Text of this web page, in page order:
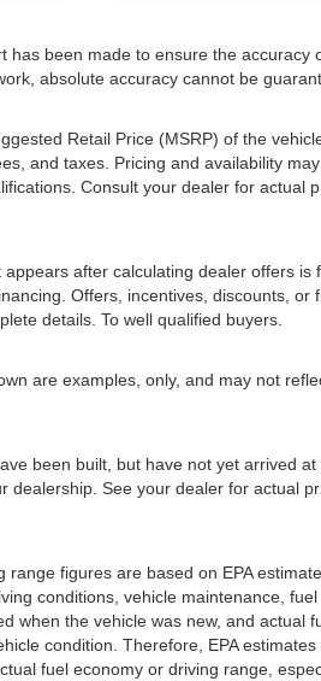
has been made to ensure the
absolute accuracy cannot be
Retail Price (MSRP) of the
and taxes. Pricing and availability
Consult your dealer for actual
after calculating dealer offers
Offers, incentives, discounts,
details. To well qualified buyers.
are examples, only, and may not
been built, but have not yet arrived
dealership. See your dealer for actual
range figures are based on EPA
conditions, vehicle maintenance,
when the vehicle was new, and
condition. Therefore, EPA
fuel economy or driving range,